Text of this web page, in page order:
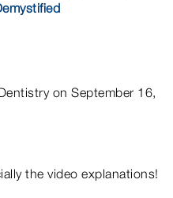
on September 16,
the video explanations!